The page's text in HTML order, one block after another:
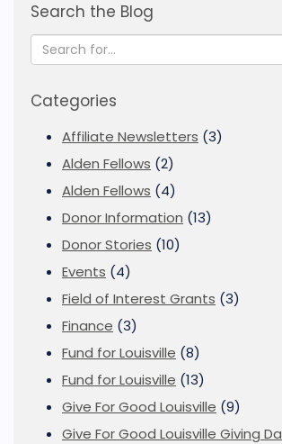
Search the Blog
Categories
Affiliate Newsletters (3)
Alden Fellows (2)
Alden Fellows (4)
Donor Information (13)
Donor Stories (10)
Events (4)
Field of Interest Grants (3)
Finance (3)
Fund for Louisville (8)
Fund for Louisville (13)
Give For Good Louisville (9)
Give For Good Louisville Giving